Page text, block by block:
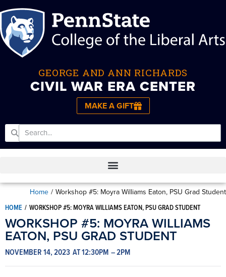
GEORGE AND ANN RICHARDS
CIVIL WAR ERA CENTER
MAKE A GIFT
Home / Workshop #5: Moyra Williams Eaton, PSU Grad Student
HOME / WORKSHOP #5: MOYRA WILLIAMS EATON, PSU GRAD STUDENT
WORKSHOP #5: MOYRA WILLIAMS
EATON, PSU GRAD STUDENT
NOVEMBER 14, 2023 AT 12:30PM – 2PM